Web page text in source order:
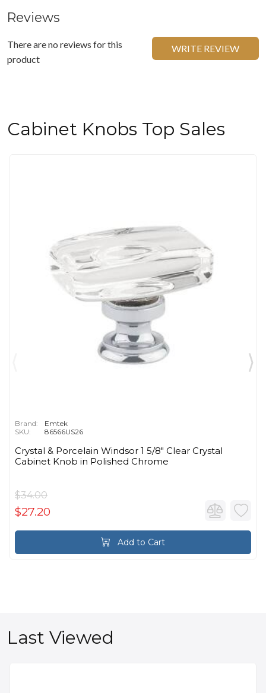
Reviews
There are no reviews for this
product
WRITE REVIEW
Cabinet Knobs Top Sales
Brand:
Emtek
SKU:
86566US26
Crystal & Porcelain Windsor 1 5/8" Clear Crystal
Cabinet Knob in Polished Chrome
$34.00
$27.20
Add to Cart
Last Viewed